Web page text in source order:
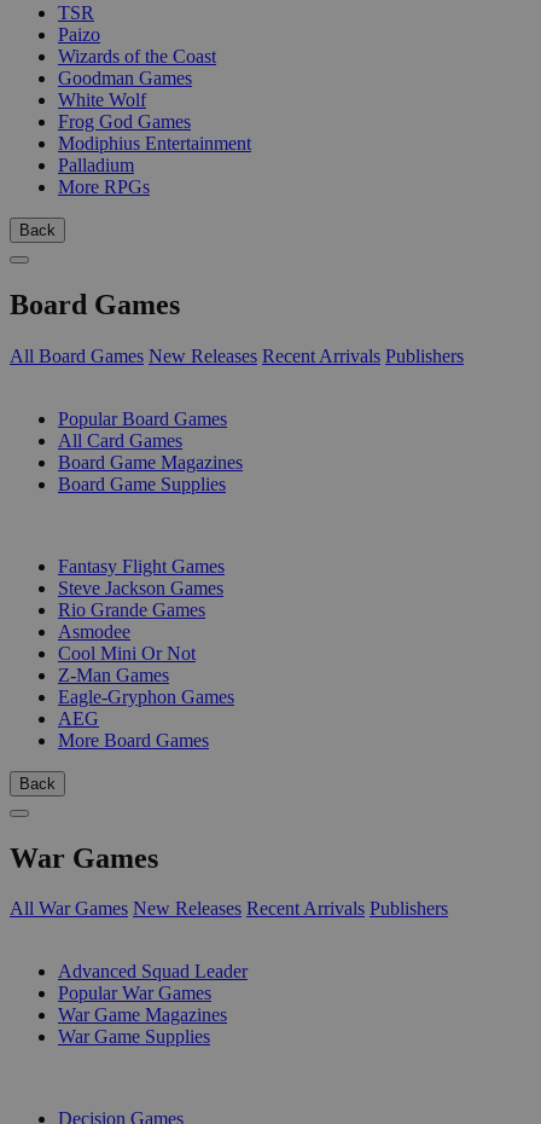
TSR
Paizo
Wizards of the Coast
Goodman Games
White Wolf
Frog God Games
Modiphius Entertainment
Palladium
More RPGs
Back
Board Games
All Board Games New Releases Recent Arrivals Publishers
Popular Board Games
All Card Games
Board Game Magazines
Board Game Supplies
Fantasy Flight Games
Steve Jackson Games
Rio Grande Games
Asmodee
Cool Mini Or Not
Z-Man Games
Eagle-Gryphon Games
AEG
More Board Games
Back
War Games
All War Games New Releases Recent Arrivals Publishers
Advanced Squad Leader
Popular War Games
War Game Magazines
War Game Supplies
Decision Games